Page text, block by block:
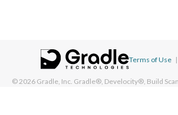
Terms of Use |
© 2026 Gradle, Inc. Gradle®, Develocity®, Build